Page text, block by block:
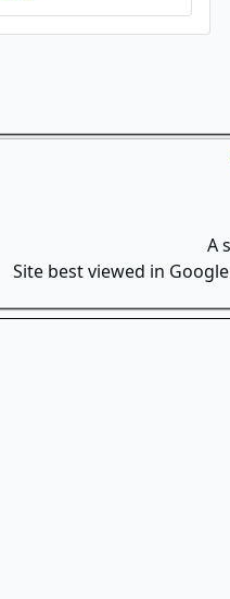
A
Site best viewed in